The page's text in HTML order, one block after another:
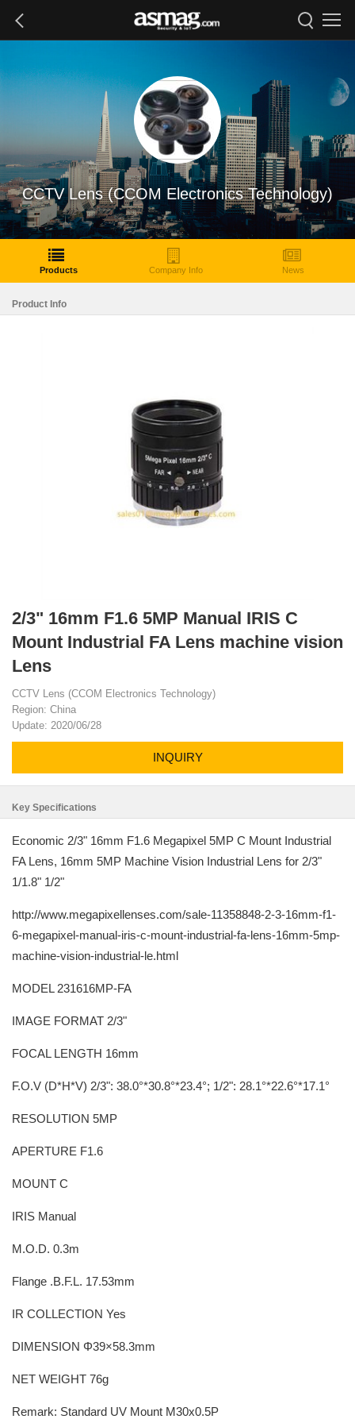
CCTV Lens (CCOM Electronics Technology)
Products Company Info News
Product Info
2/3" 16mm F1.6 5MP Manual IRIS C
Mount Industrial FA Lens machine vision
Lens
CCTV Lens (CCOM Electronics Technology)
Region: China
Update: 2020/06/28
INQUIRY
Key Specifications
Economic 2/3" 16mm F1.6 Megapixel 5MP C Mount Industrial
FA Lens, 16mm 5MP Machine Vision Industrial Lens for 2/3"
1/1.8" 1/2"
http://www.megapixellenses.com/sale-11358848-2-3-16mm-f1-
6-megapixel-manual-iris-c-mount-industrial-fa-lens-16mm-5mp-
machine-vision-industrial-le.html
MODEL 231616MP-FA
IMAGE FORMAT 2/3"
FOCAL LENGTH 16mm
F.O.V (D*H*V) 2/3": 38.0°*30.8°*23.4°; 1/2": 28.1°*22.6°*17.1°
RESOLUTION 5MP
APERTURE F1.6
MOUNT C
IRIS Manual
M.O.D. 0.3m
Flange .B.F.L. 17.53mm
IR COLLECTION Yes
DIMENSION Φ39×58.3mm
NET WEIGHT 76g
Remark: Standard UV Mount M30x0.5P